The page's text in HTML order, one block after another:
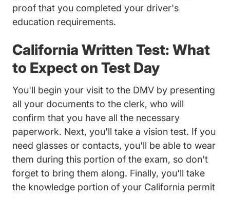
proof that you completed your driver's
education requirements.
California Written Test: What
to Expect on Test Day
You'll begin your visit to the DMV by presenting
all your documents to the clerk, who will
confirm that you have all the necessary
paperwork. Next, you'll take a vision test. If you
need glasses or contacts, you'll be able to wear
them during this portion of the exam, so don't
forget to bring them along. Finally, you'll take
the knowledge portion of your California permit